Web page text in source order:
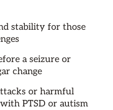
stability for those
a seizure or
change
or harmful
PTSD or autism